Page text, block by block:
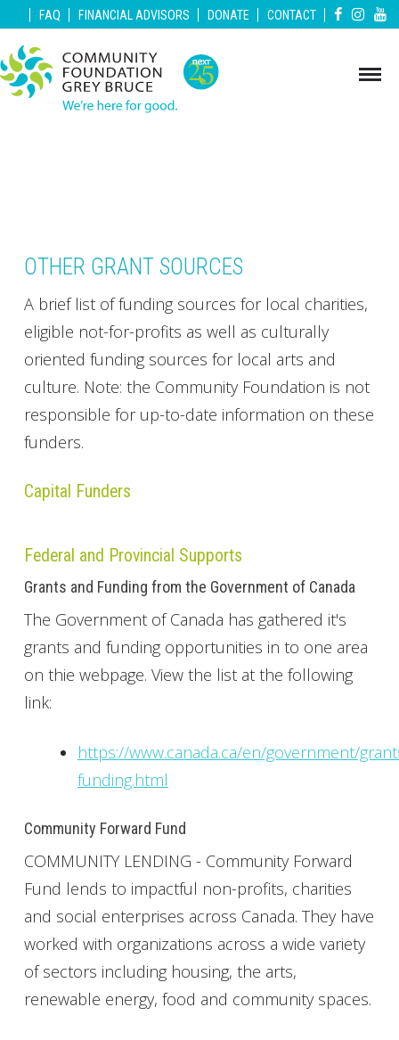
| FAQ | FINANCIAL ADVISORS | DONATE | CONTACT |
OTHER GRANT SOURCES
A brief list of funding sources for local charities,
eligible not-for-profits as well as culturally
oriented funding sources for local arts and
culture. Note: the Community Foundation is not
responsible for up-to-date information on these
funders.
Capital Funders
Federal and Provincial Supports
Grants and Funding from the Government of Canada
The Government of Canada has gathered it's
grants and funding opportunities in to one area
on thie webpage. View the list at the following
link:
https://www.canada.ca/en/government/
funding.html
Community Forward Fund
COMMUNITY LENDING - Community Forward
Fund lends to impactful non-profits, charities
and social enterprises across Canada. They have
worked with organizations across a wide variety
of sectors including housing, the arts,
renewable energy, food and community spaces.